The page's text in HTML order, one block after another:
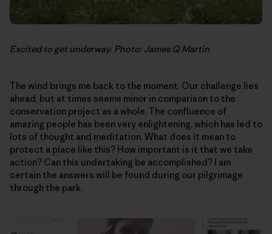
Excited to get underway. Photo: James Q Martin
The wind brings me back to the moment. Our challenge lies
ahead, but at times seems minor in comparison to the
conservation project as a whole. The confluence of
amazing people has been very enlightening, which has led to
lots of thought and meditation. What does it mean to
protect a place like this? How important is it that we take
action? Can this undertaking be accomplished? I am
certain the answers will be found during our pilgrimage
through the park.